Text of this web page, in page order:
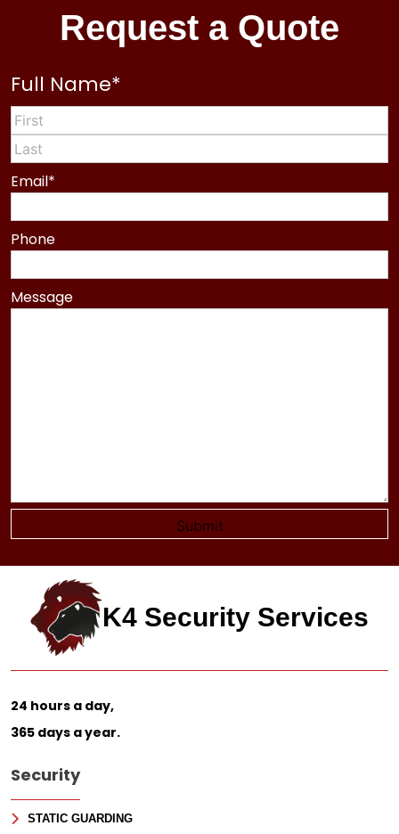
Request a Quote
Full Name*
First
Last
Email*
Phone
Message
K4 Security Services
24 hours a day,
365 days a year.
Security
STATIC GUARDING